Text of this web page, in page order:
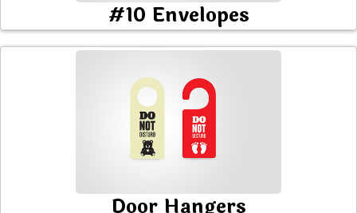
#10 Envelopes
Door Hangers